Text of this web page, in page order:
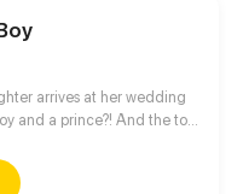
arrives at her wedding
and a prince?! And the toy
will happen to this love